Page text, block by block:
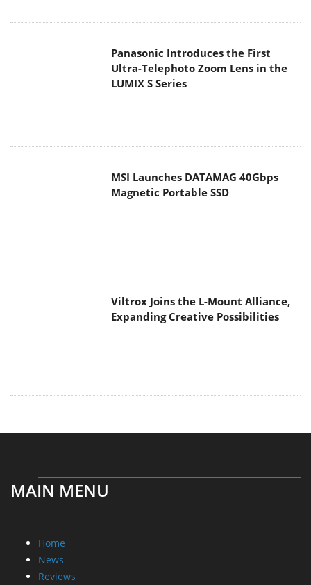
Panasonic Introduces the First
Ultra-Telephoto Zoom Lens in the
LUMIX S Series
MSI Launches DATAMAG 40Gbps
Magnetic Portable SSD
Viltrox Joins the L-Mount Alliance,
Expanding Creative Possibilities
MAIN MENU
Home
News
Reviews